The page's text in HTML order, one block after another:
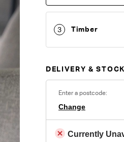
modern feel with a
living areas.
Unsure which
Colour reproduction may
3 Timber
DELIVERY &
Enter a postcode:
Change
Currently